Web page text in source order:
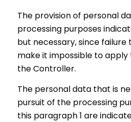
The provision of personal
processing purposes
but necessary, since failure
make it impossible to
the Controller.
The personal data that is
pursuit of the processing
this paragraph 1 are